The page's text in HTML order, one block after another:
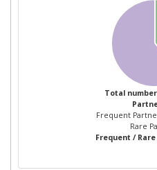
FERROVIARIAS
AKADEMIA
STANISLAWA W
ALSTOM
ASOCIACION
Total
Frequent
Rare
Frequent /